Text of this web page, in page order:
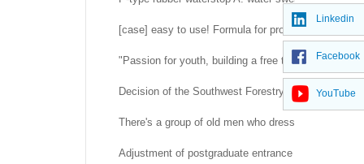
[case] easy to use! Formula for prolonging life of
"Passion for youth, building a free trade port" --
Decision of the Southwest Forestry University
There's a group of old men who dress up as rubber
Adjustment of postgraduate entrance examination
Linkedin
Facebook
YouTube